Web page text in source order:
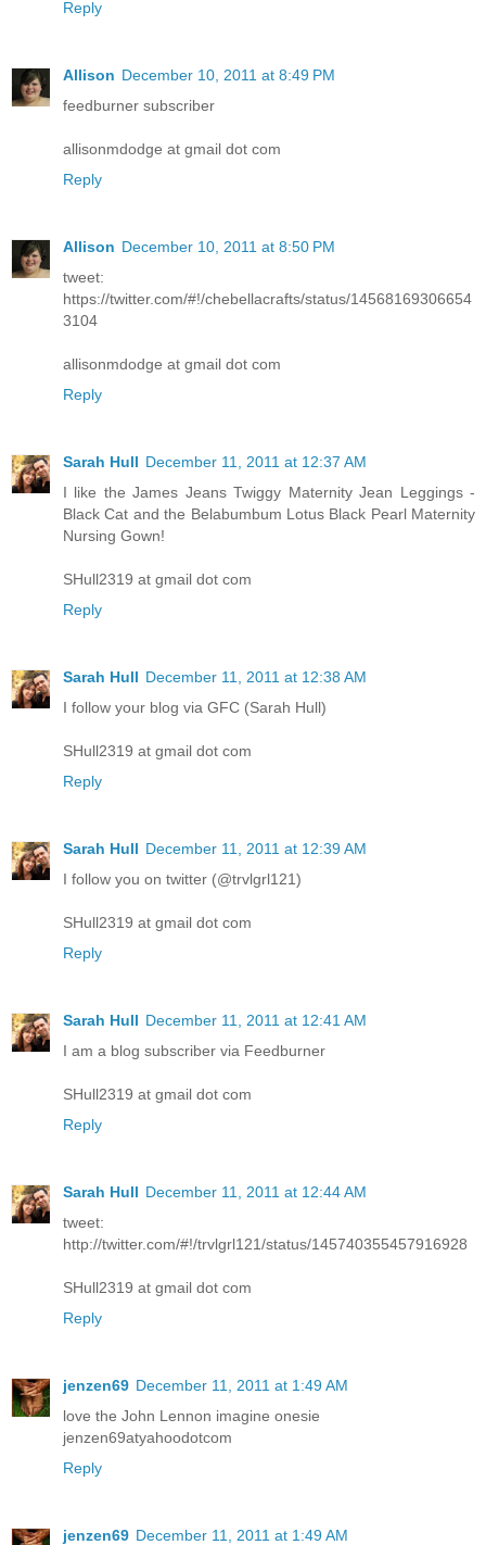
Reply
Allison December 10, 2011 at 8:49 PM
feedburner subscriber
allisonmdodge at gmail dot com
Reply
Allison December 10, 2011 at 8:50 PM
tweet:
https://twitter.com/#!/chebellacrafts/status/14568169306654
3104
allisonmdodge at gmail dot com
Reply
Sarah Hull December 11, 2011 at 12:37 AM
I like the James Jeans Twiggy Maternity Jean Leggings -
Black Cat and the Belabumbum Lotus Black Pearl Maternity
Nursing Gown!
SHull2319 at gmail dot com
Reply
Sarah Hull December 11, 2011 at 12:38 AM
I follow your blog via GFC (Sarah Hull)
SHull2319 at gmail dot com
Reply
Sarah Hull December 11, 2011 at 12:39 AM
I follow you on twitter (@trvlgrl121)
SHull2319 at gmail dot com
Reply
Sarah Hull December 11, 2011 at 12:41 AM
I am a blog subscriber via Feedburner
SHull2319 at gmail dot com
Reply
Sarah Hull December 11, 2011 at 12:44 AM
tweet:
http://twitter.com/#!/trvlgrl121/status/145740355457916928
SHull2319 at gmail dot com
Reply
jenzen69 December 11, 2011 at 1:49 AM
love the John Lennon imagine onesie
jenzen69atyahoodotcom
Reply
jenzen69 December 11, 2011 at 1:49 AM